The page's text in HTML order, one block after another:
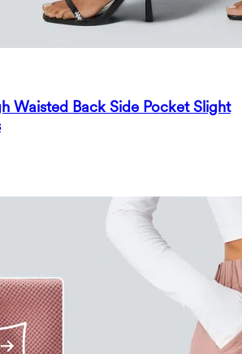
Waisted Back Side Pocket Slight